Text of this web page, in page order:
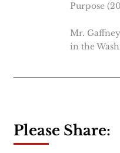
Purpose
Mr.
in the
Please Share: